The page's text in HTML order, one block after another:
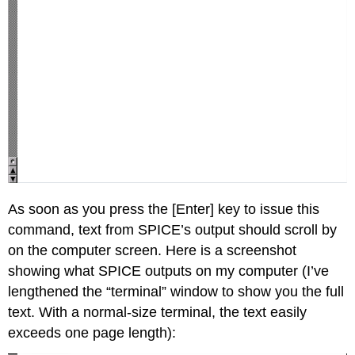
As soon as you press the [Enter] key to issue this
command, text from SPICE’s output should scroll by
on the computer screen. Here is a screenshot
showing what SPICE outputs on my computer (I’ve
lengthened the “terminal” window to show you the full
text. With a normal-size terminal, the text easily
exceeds one page length):